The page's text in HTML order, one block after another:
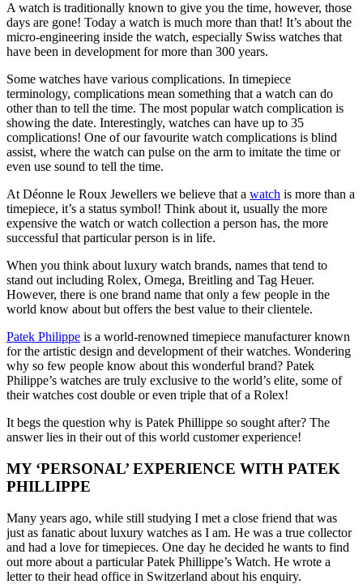
A watch is traditionally known to give you the time, however, those
days are gone! Today a watch is much more than that! It’s about the
micro-engineering inside the watch, especially Swiss watches that
have been in development for more than 300 years.
Some watches have various complications. In timepiece
terminology, complications mean something that a watch can do
other than to tell the time. The most popular watch complication is
showing the date. Interestingly, watches can have up to 35
complications! One of our favourite watch complications is blind
assist, where the watch can pulse on the arm to imitate the time or
even use sound to tell the time.
At Déonne le Roux Jewellers we believe that a watch is more than a
timepiece, it’s a status symbol! Think about it, usually the more
expensive the watch or watch collection a person has, the more
successful that particular person is in life.
When you think about luxury watch brands, names that tend to
stand out including Rolex, Omega, Breitling and Tag Heuer.
However, there is one brand name that only a few people in the
world know about but offers the best value to their clientele.
Patek Philippe is a world-renowned timepiece manufacturer known
for the artistic design and development of their watches. Wondering
why so few people know about this wonderful brand? Patek
Philippe’s watches are truly exclusive to the world’s elite, some of
their watches cost double or even triple that of a Rolex!
It begs the question why is Patek Phillippe so sought after? The
answer lies in their out of this world customer experience!
MY ‘PERSONAL’ EXPERIENCE WITH PATEK
PHILLIPPE
Many years ago, while still studying I met a close friend that was
just as fanatic about luxury watches as I am. He was a true collector
and had a love for timepieces. One day he decided he wants to find
out more about a particular Patek Phillippe’s Watch. He wrote a
letter to their head office in Switzerland about his enquiry.